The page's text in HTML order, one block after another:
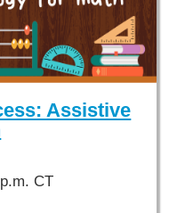
Assistive
CT